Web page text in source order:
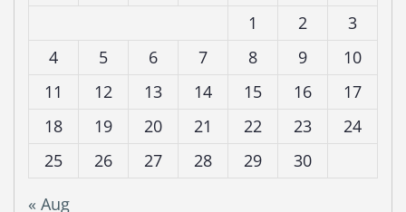
1
2
3
4
5 6 7 8 9
10
11
12 13 14 15 16
17
18
19 20 21 22 23
24
25
26 27 28 29
30
« Aug